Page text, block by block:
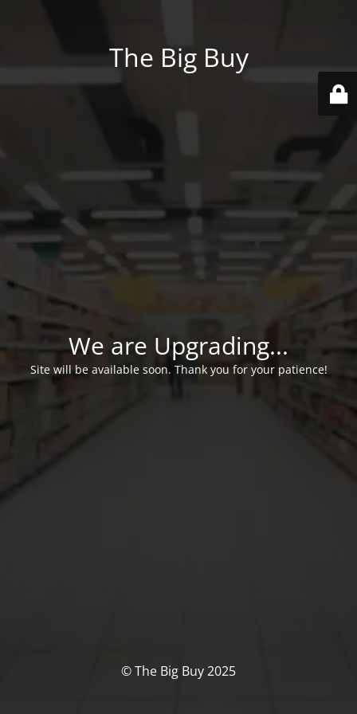
The Big Buy
We are Upgrading...
Site will be available soon. Thank you for your patience!
© The Big Buy 2025